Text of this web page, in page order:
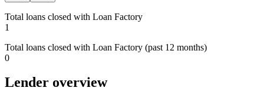
Total loans closed with Loan Factory
1
Total loans closed with Loan Factory (past 12 months)
0
Lender overview